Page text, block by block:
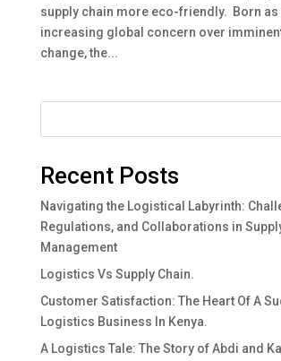
supply chain more eco-friendly. Born as
increasing global concern over
change, the...
Recent Posts
Navigating the Logistical Labyrinth:
Regulations, and Collaborations in
Management
Logistics Vs Supply Chain.
Customer Satisfaction: The Heart Of A
Logistics Business In Kenya.
A Logistics Tale: The Story of Abdi and